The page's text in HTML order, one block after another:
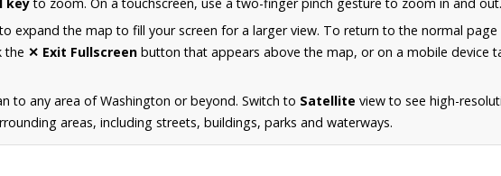
expand the map to fill your screen for a larger view. To return to the normal
the ✕ Exit Fullscreen button that appears above the map, or on a mobile device
to any area of Washington or beyond. Switch to Satellite view to see high-
areas, including streets, buildings, parks and waterways.